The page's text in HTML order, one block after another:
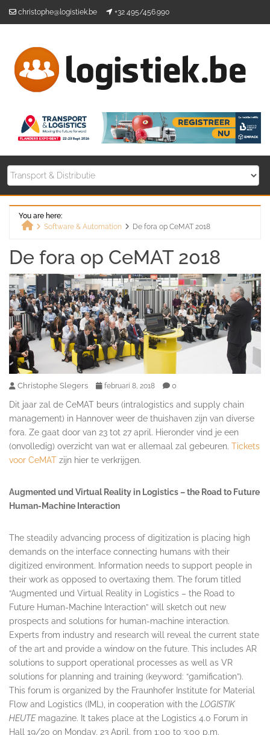
christophe@logistiek.be +32 495/456.990
You are here:
Software & Automation De fora op CeMAT 2018
De fora op CeMAT 2018
Christophe Slegers februari 8, 2018 0
Dit jaar zal de CeMAT beurs (intralogistics and supply chain
management) in Hannover weer de thuishaven zijn van diverse
fora. Ze gaat door van 23 tot 27 april. Hieronder vind je een
(onvolledig) overzicht van wat er allemaal zal gebeuren. Tickets
voor CeMAT zijn hier te verkrijgen.
Augmented und Virtual Reality in Logistics – the Road to Future
Human-Machine Interaction
The steadily advancing process of digitization is placing high
demands on the interface connecting humans with their
digitized environment. Information needs to support people in
their work as opposed to overtaxing them. The forum titled
“Augmented und Virtual Reality in Logistics – the Road to
Future Human-Machine Interaction” will sketch out new
prospects and solutions for human-machine interaction.
Experts from industry and research will reveal the current state
of the art and provide a window on the future. This includes AR
solutions to support operational processes as well as VR
solutions for planning and training (keyword: “gamification”).
This forum is organized by the Fraunhofer Institute for Material
Flow and Logistics (IML), in cooperation with the LOGISTIK
HEUTEmagazine. It takes place at the Logistics 4.0 Forum in
Hall 19/20 on Monday, 23 April, from 1:00 to 3:00 p.m.